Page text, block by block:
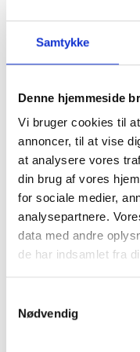
Samtykke
Denne hjemmeside
Vi bruger cookies til
annoncer, til at vise
at analysere vores
din brug af vores
for sociale medier,
analysepartnere.
data med andre
de har indsamlet fra
Nødvendig
that if you have
language this
do not collect
collect
site.
Recently used
In case we
information will
Session cookies
There are basically
website and are
close your